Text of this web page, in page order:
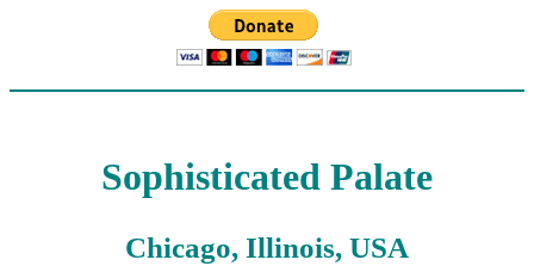
Sophisticated Palate
Chicago, Illinois, USA